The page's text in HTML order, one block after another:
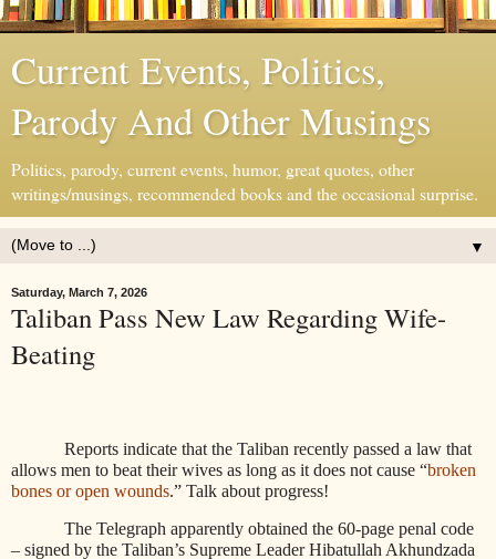
Current Events, Politics,
Parody And Other Musings
Politics, parody, current events, humor, great quotes, other
writings/musings, recommended books and the occasional surprise.
▼
Saturday, March 7, 2026
Taliban Pass New Law Regarding Wife-
Beating
Reports indicate that the Taliban recently passed a law that
allows men to beat their wives as long as it does not cause “broken
bones or open wounds.” Talk about progress!
The Telegraph apparently obtained the 60-page penal code
– signed by the Taliban’s Supreme Leader Hibatullah Akhundzada